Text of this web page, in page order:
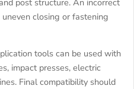
post structure. An incorrect
closing or fastening
tools can be used with
impact presses, electric
Final compatibility should